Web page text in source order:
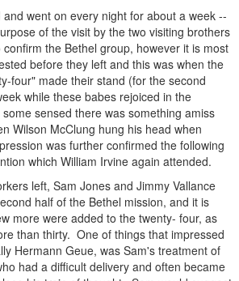
went on every night for about a week --
of the visit by the two visiting brothers
the Bethel group, however it is most
before they left and this was when the
four" made their stand (for the second
while these babes rejoiced in the
sensed there was something amiss
Wilson McClung hung his head when
was further confirmed the following
which William Irvine again attended.
left, Sam Jones and Jimmy Vallance
half of the Bethel mission, and it is
more were added to the twenty- four, as
than thirty. One of things that impressed
Hermann Geue, was Sam's treatment of
had a difficult delivery and often became